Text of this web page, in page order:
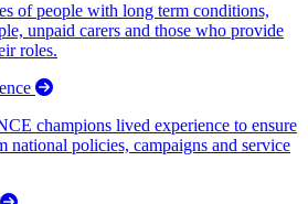
of people with long term conditions,
unpaid carers and those who provide
roles.
champions lived experience to ensure
national policies, campaigns and service